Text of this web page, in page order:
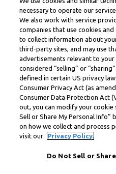
necessary to operate our
We also work with service
companies that use cookies
to collect information about
third-party sites, and may use
advertisements relevant to your
considered “selling” or
defined in certain US privacy
Consumer Privacy Act (as
Consumer Data Protection Act
out, you can modify your cookie
Sell or Share My Personal
on how we collect and process
visit our
Privacy Policy.
Do Not Sell or